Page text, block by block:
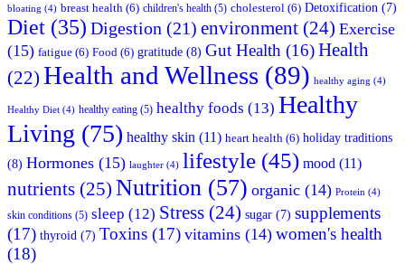
bloating (4) breast health (6) children's health (5) cholesterol (6) Detoxification (7)
Diet (35) Digestion (21) environment (24) Exercise
(15) fatigue (6) Food (6) gratitude (8) Gut Health (16)Health
(22) Health and Wellness (89) healthy aging (4)
Healthy Diet (4) healthy eating (5) healthy foods (13) Healthy
Living (75) healthy skin (11) heart health (6) holiday traditions
(8) Hormones (15) laughter (4) lifestyle (45) mood (11)
nutrients (25) Nutrition (57) organic (14) Protein (4)
skin conditions (5) sleep (12) Stress (24) sugar (7) supplements
(17) thyroid (7) Toxins (17) vitamins (14) women's health
(18)